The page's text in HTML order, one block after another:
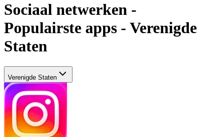
Sociaal netwerken -
Populairste apps - Verenigde
Staten
Verenigde Staten